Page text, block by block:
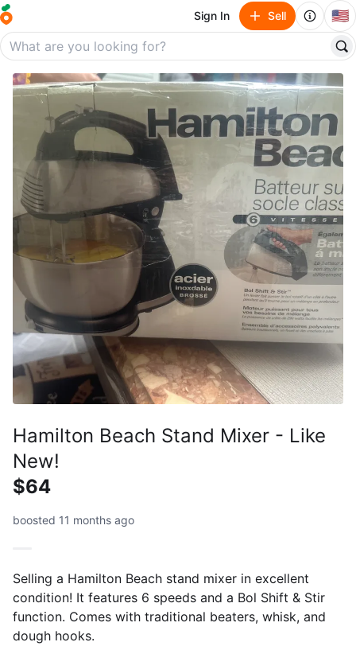
Sign In Sell 🇺🇸
Hamilton Beach Stand Mixer - Like
New!
$64
boosted 11 months ago
Selling a Hamilton Beach stand mixer in excellent
condition! It features 6 speeds and a Bol Shift & Stir
function. Comes with traditional beaters, whisk, and
dough hooks.